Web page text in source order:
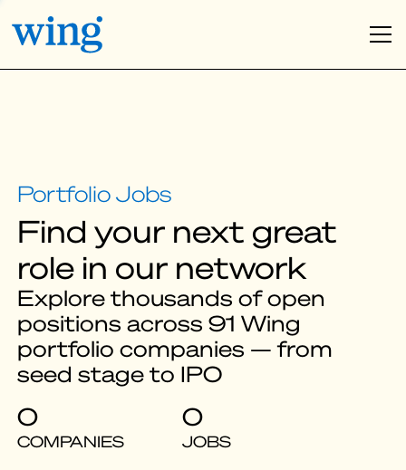
Find your next great
role in our network
Explore thousands of open
positions across 91 Wing
portfolio companies — from
seed stage to IPO
0
COMPANIES
0
JOBS